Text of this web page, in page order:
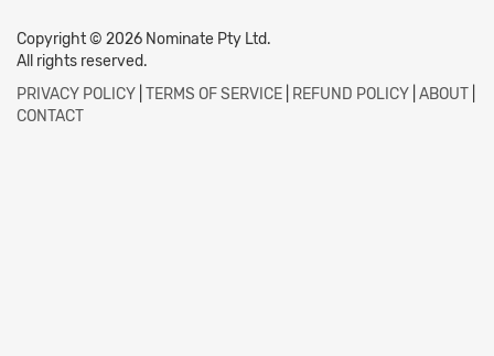
Copyright © 2026 Nominate Pty Ltd.
All rights reserved.
PRIVACY POLICY TERMS OF SERVICE REFUND POLICY ABOUT
CONTACT